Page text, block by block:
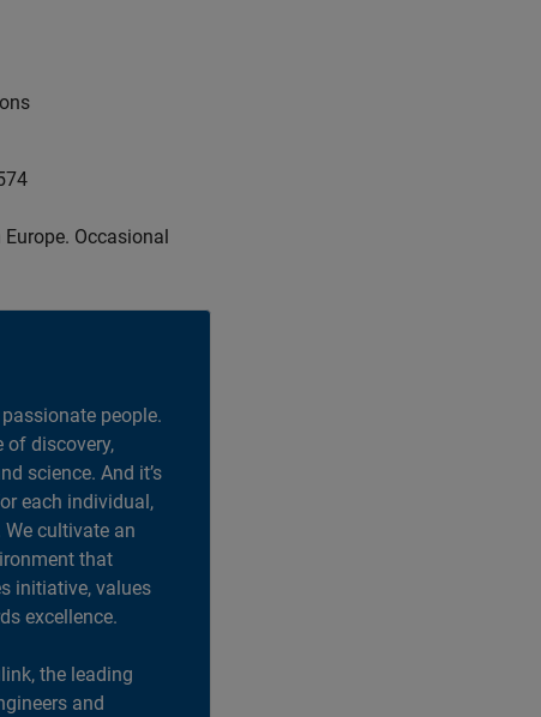
Occasional
people.
of discovery,
science. And it’s
each individual,
cultivate an
that
initiative, values
excellence.
the leading
and